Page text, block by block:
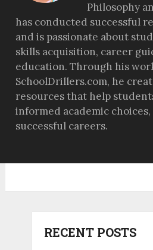
Philosophy
has conducted successful
and is passionate about
skills acquisition, career
education. Through his
SchoolDrillers.com, he
resources that help
informed academic
successful careers.
RECENT POSTS